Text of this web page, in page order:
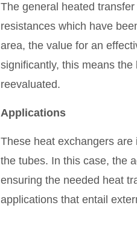
The general heated
resistances which have
area, the value for an
significantly, this means
reevaluated.
Applications
These heat exchangers
the tubes. In this case, the
ensuring the needed heat
applications that entail